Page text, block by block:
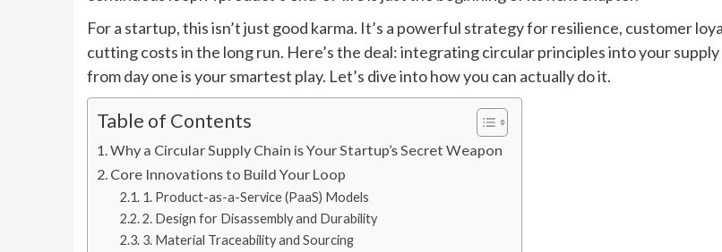
For a startup, this isn’t just good karma. It’s a powerful strategy for resilience, customer
cutting costs in the long run. Here’s the deal: integrating circular principles into your supply
from day one is your smartest play. Let’s dive into how you can actually do it.
Table of Contents
Why a Circular Supply Chain is Your Startup’s Secret Weapon
Core Innovations to Build Your Loop
1. Product-as-a-Service (PaaS) Models
2. Design for Disassembly and Durability
3. Material Traceability and Sourcing